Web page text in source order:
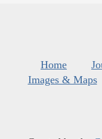
Home
Images & Maps